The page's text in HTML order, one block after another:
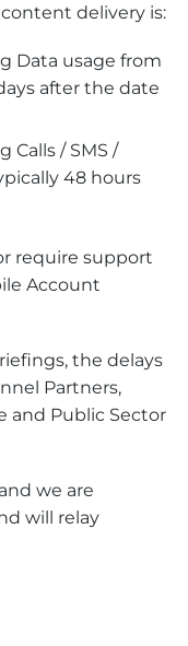
content delivery is:
usage from
after the date
/ SMS /
48 hours
require support
Account
the delays
Partners,
and Public Sector
we are
will relay